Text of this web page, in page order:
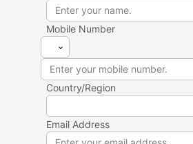
Mobile Number
Country/Region
Email Address